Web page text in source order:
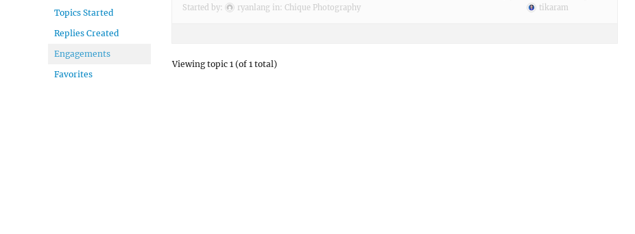
Topics Started
Replies Created
Engagements
Favorites
Started by: ryanlang in: Chique Photography tikaram
Viewing topic 1 (of 1 total)